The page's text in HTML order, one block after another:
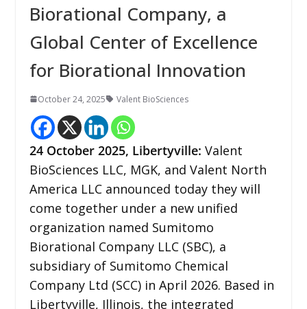
Biorational Company, a
Global Center of Excellence
for Biorational Innovation
October 24, 2025 Valent BioSciences
24 October 2025, Libertyville: Valent
BioSciences LLC, MGK, and Valent North
America LLC announced today they will
come together under a new unified
organization named Sumitomo
Biorational Company LLC (SBC), a
subsidiary of Sumitomo Chemical
Company Ltd (SCC) in April 2026. Based in
Libertyville, Illinois, the integrated